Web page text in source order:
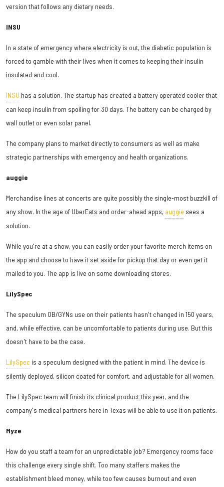
version that follows any dietary needs.
INSU
In a state of emergency where electricity is out, the diabetic population is
forced to gamble with their lives when it comes to keeping their insulin
insulated and cool.
INSU has a solution. The startup has created a battery operated cooler that
can keep insulin from spoiling for 30 days. The battery can be charged by
wall outlet or even solar panel.
The company plans to market directly to consumers as well as make
strategic partnerships with emergency and health organizations.
auggie
Merchandise lines at concerts are quite possibly the single-most buzzkill of
any show. In the age of UberEats and order-ahead apps, auggie sees a
solution.
While you're at a show, you can easily order your favorite merch items on
the app and choose to have it set aside for pickup that day or even get it
mailed to you. The app is live on some downloading stores.
LilySpec
The speculum OB/GYNs use on their patients hasn't changed in 150 years,
and, while effective, can be uncomfortable to patients during use. But this
doesn't have to be the case.
LilySpec is a speculum designed with the patient in mind. The device is
silently deployed, silicon coated for comfort, and adjustable for all women.
The LilySpec team will finish its clinical product this year, and the
company's medical partners here in Texas will be able to use it on patients.
Myze
How do you staff a team for an unpredictable job? Emergency rooms face
this challenge every single shift. Too many staffers makes the
establishment bleed money, while too few causes burnout and even